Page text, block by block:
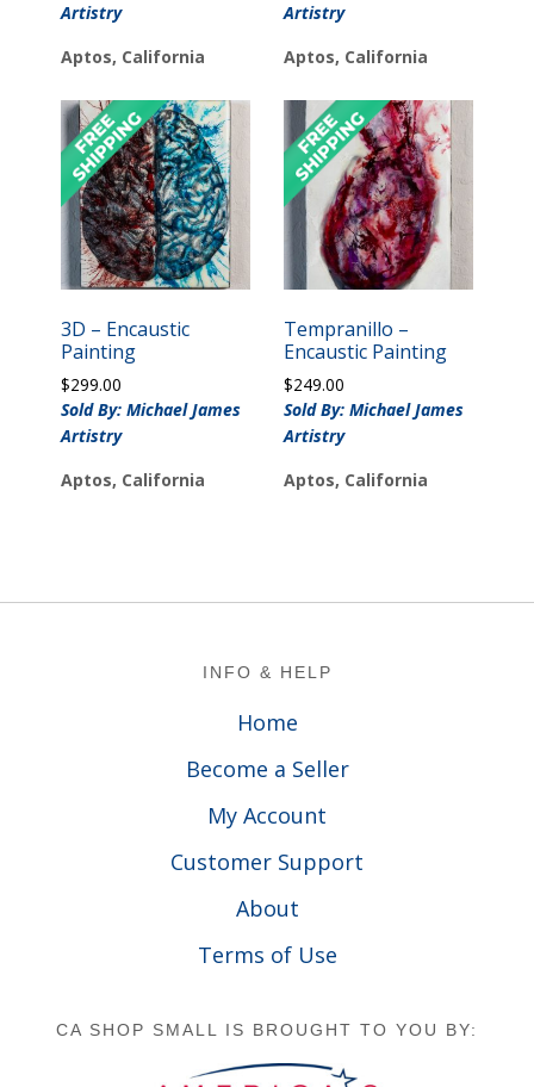
Artistry
Aptos, California
Artistry
Aptos, California
3D – Encaustic
Painting
$299.00
Sold By: Michael James
Artistry
Aptos, California
Tempranillo –
Encaustic Painting
$249.00
Sold By: Michael James
Artistry
Aptos, California
INFO & HELP
Home
Become a Seller
My Account
Customer Support
About
Terms of Use
CA SHOP SMALL IS BROUGHT TO YOU BY: